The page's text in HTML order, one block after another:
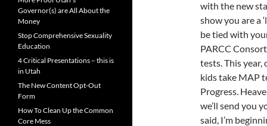
with the new
show you are a
be tied with
PARCC
tests. This year,
kids take MAP
Progress.
we’ll send you
said, I’m
Governor(s) are All About the
Money
Stop Comprehensive Sexuality
Education
4 Critical Presentations – this is
in Utah
The New Content Opt-Out
Form
How To Clean Up the Common
Core Mess